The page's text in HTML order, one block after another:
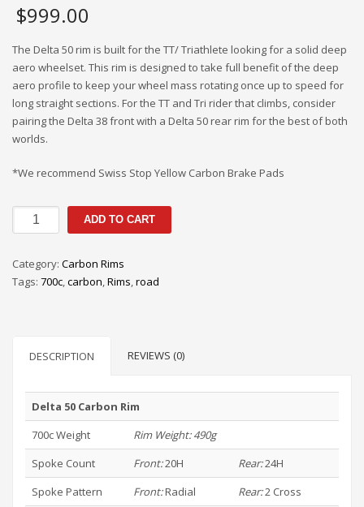
$999.00
The Delta 50 rim is built for the TT/ Triathlete looking for a solid deep
aero wheelset. This rim is designed to take full benefit of the deep
aero profile to keep your wheel mass rotating once up to speed for
long straight sections. For the TT and Tri rider that climbs, consider
pairing the Delta 38 front with a Delta 50 rear rim for the best of both
worlds.
*We recommend Swiss Stop Yellow Carbon Brake Pads
DELTA
50
RIM
quantity
ADD TO CART
Category: Carbon Rims
Tags: 700c,carbon,Rims,road
DESCRIPTION REVIEWS (0)
Delta 50 Carbon Rim
700c Weight
Rim Weight: 490g
Spoke Count
Front:20H Rear:24H
Spoke Pattern
Front:Radial Rear:2 Cross